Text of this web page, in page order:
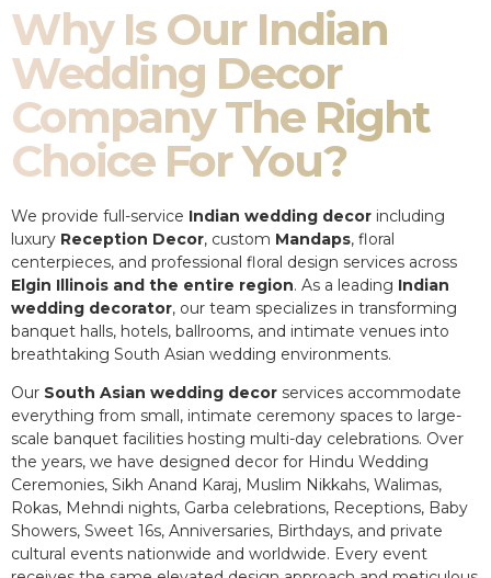
Why Is Our Indian
Wedding Decor
Company The Right
Choice For You?
We provide full-service Indian wedding decor including
luxury Reception Decor, custom Mandaps, floral
centerpieces, and professional floral design services across
Elgin Illinois and the entire region. As a leading Indian
wedding decorator, our team specializes in transforming
banquet halls, hotels, ballrooms, and intimate venues into
breathtaking South Asian wedding environments.
Our South Asian wedding decor services accommodate
everything from small, intimate ceremony spaces to large-
scale banquet facilities hosting multi-day celebrations. Over
the years, we have designed decor for Hindu Wedding
Ceremonies, Sikh Anand Karaj, Muslim Nikkahs, Walimas,
Rokas, Mehndi nights, Garba celebrations, Receptions, Baby
Showers, Sweet 16s, Anniversaries, Birthdays, and private
cultural events nationwide and worldwide. Every event